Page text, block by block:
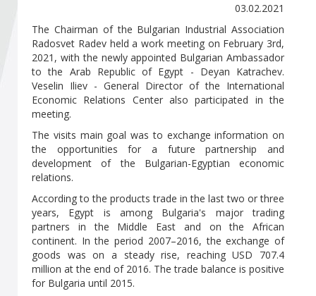
Subscribe now!
03.02.2021
The Chairman of the Bulgarian Industrial Association
Radosvet Radev held a work meeting on February 3rd,
2021, with the newly appointed Bulgarian Ambassador
to the Arab Republic of Egypt - Deyan Katrachev.
Veselin Iliev - General Director of the International
Economic Relations Center also participated in the
meeting.
The visits main goal was to exchange information on
the opportunities for a future partnership and
development of the Bulgarian-Egyptian economic
relations.
According to the products trade in the last two or three
years, Egypt is among Bulgaria's major trading
partners in the Middle East and on the African
continent. In the period 2007–2016, the exchange of
goods was on a steady rise, reaching USD 707.4
million at the end of 2016. Тhe trade balance is positive
for Bulgaria until 2015.